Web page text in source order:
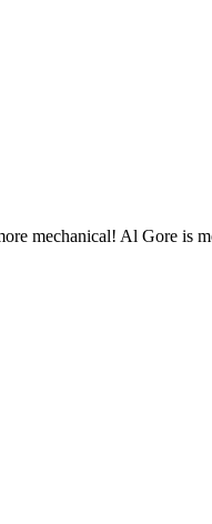
mechanical! Al Gore is